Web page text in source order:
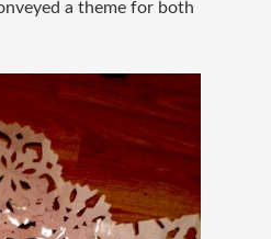
a theme for both